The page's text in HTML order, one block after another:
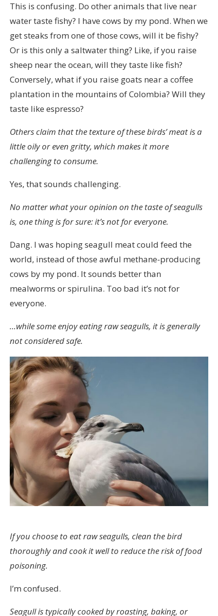
att
inte
behöva
köpa
receptbelagda
läkemedel?
Detta
är
den
bästa
onlinebutiken
Sverige
om
du
vill
vänta
på
ett
skriftligt
köpa
tadalafil.
This is confusing. Do other animals that live near
water taste fishy? I have cows by my pond. When we
get steaks from one of those cows, will it be fishy?
Or is this only a saltwater thing? Like, if you raise
sheep near the ocean, will they taste like fish?
Conversely, what if you raise goats near a coffee
plantation in the mountains of Colombia? Will they
taste like espresso?
Others claim that the texture of these birds’ meat is a
little oily or even gritty, which makes it more
challenging to consume.
Yes, that sounds challenging.
No matter what your opinion on the taste of seagulls
is, one thing is for sure: it’s not for everyone.
Dang. I was hoping seagull meat could feed the
world, instead of those awful methane-producing
cows by my pond. It sounds better than
mealworms or spirulina. Too bad it’s not for
everyone.
…while some enjoy eating raw seagulls, it is generally
not considered safe.
If you choose to eat raw seagulls, clean the bird
thoroughly and cook it well to reduce the risk of food
poisoning.
I’m confused.
Seagull is typically cooked by roasting, baking, or